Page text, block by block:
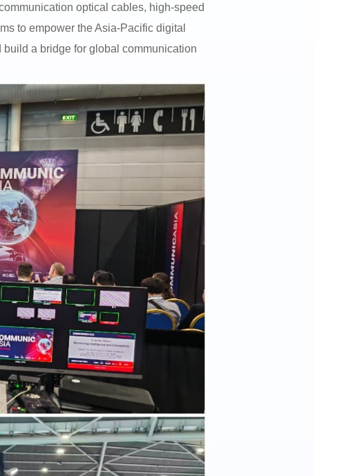
optical cables, high-speed
to empower the Asia-Pacific digital
a bridge for global communication